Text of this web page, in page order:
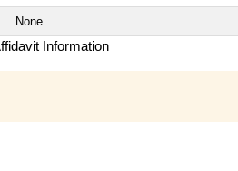
None
Information